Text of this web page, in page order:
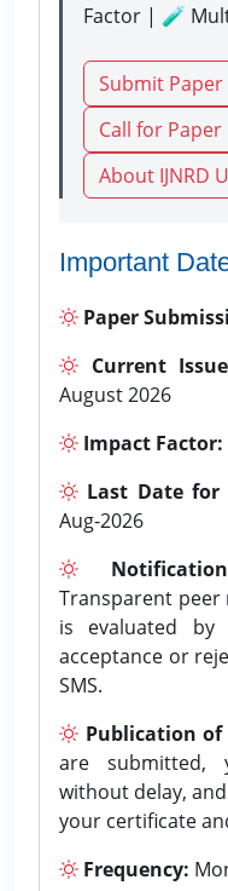
Factor | 🧪
Submit
Call for Paper
About IJNRD
Important
Paper
Current
August 2026
Impact Factor:
Last Date for
Aug-2026
Transparent peer
is evaluated by
acceptance or
SMS.
Publication of
are submitted,
without delay,
your certificate
Frequency: